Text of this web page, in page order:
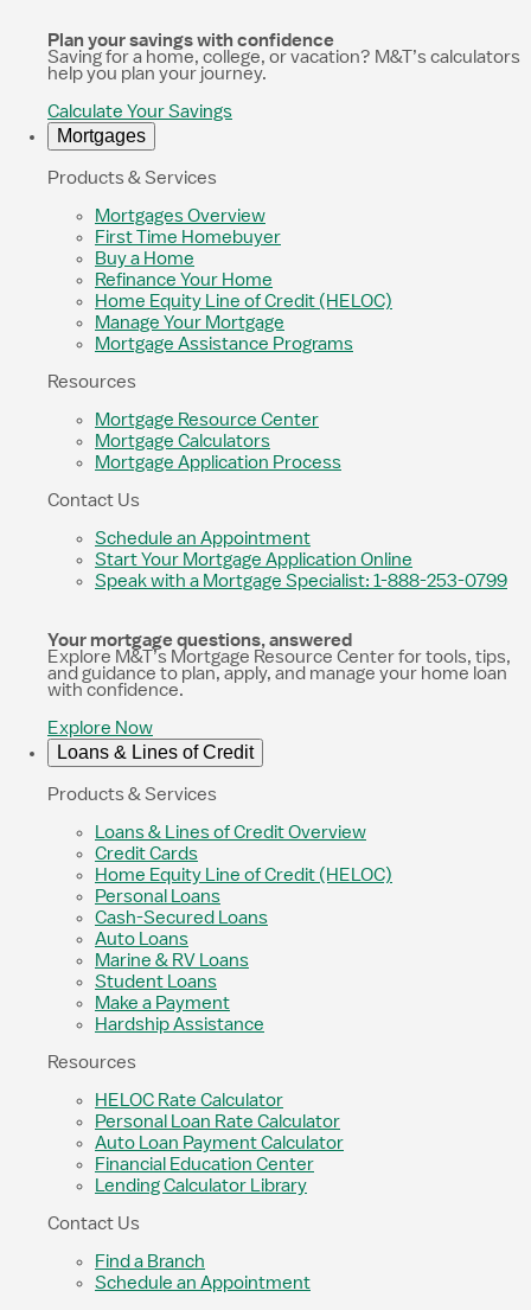
Plan your savings with confidence
Saving for a home, college, or vacation? M&T’s calculators
help you plan your journey.
Calculate Your Savings
Mortgages
Products & Services
Mortgages Overview
First Time Homebuyer
Buy a Home
Refinance Your Home
Home Equity Line of Credit (HELOC)
Manage Your Mortgage
Mortgage Assistance Programs
Resources
Mortgage Resource Center
Mortgage Calculators
Mortgage Application Process
Contact Us
Schedule an Appointment
Start Your Mortgage Application Online
Speak with a Mortgage Specialist: 1-888-253-0799
Your mortgage questions, answered
Explore M&T’s Mortgage Resource Center for tools, tips,
and guidance to plan, apply, and manage your home loan
with confidence.
Explore Now
Loans & Lines of Credit
Products & Services
Loans & Lines of Credit Overview
Credit Cards
Home Equity Line of Credit (HELOC)
Personal Loans
Cash-Secured Loans
Auto Loans
Marine & RV Loans
Student Loans
Make a Payment
Hardship Assistance
Resources
HELOC Rate Calculator
Personal Loan Rate Calculator
Auto Loan Payment Calculator
Financial Education Center
Lending Calculator Library
Contact Us
Find a Branch
Schedule an Appointment